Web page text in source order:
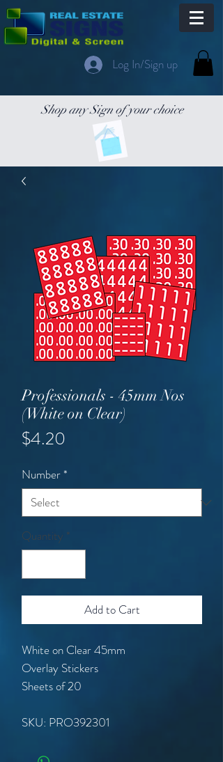
Log In/Sign up
Shop any Sign of your choice
Professionals - 45mm Nos
(White on Clear)
$4.20
Number*
Quantity *
Add to Cart
White on Clear 45mm
Overlay Stickers
Sheets of 20
SKU: PRO392301